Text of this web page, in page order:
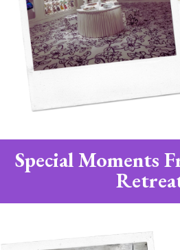
Special Moments